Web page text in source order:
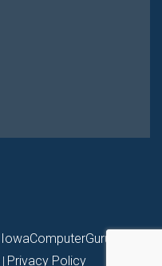
IowaComputerGurus, Inc.
Privacy Policy